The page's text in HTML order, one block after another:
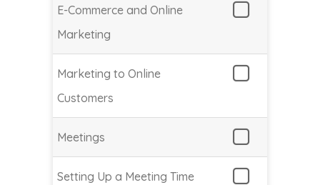
E-Commerce and Online
Marketing
Marketing to Online
Customers
Meetings
Setting Up a Meeting Time